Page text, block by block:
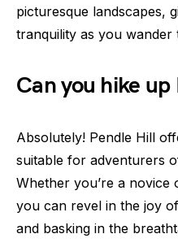
picturesque landscapes,
tranquility as you
Can you hike
Absolutely! Pendle Hill
suitable for adventurers
Whether you’re a novice
you can revel in the joy
and basking in the